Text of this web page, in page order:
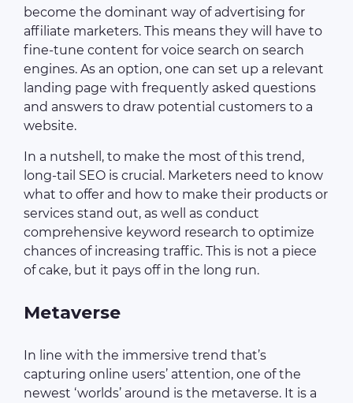
become the dominant way of advertising for
affiliate marketers. This means they will have to
fine-tune content for voice search on search
engines. As an option, one can set up a relevant
landing page with frequently asked questions
and answers to draw potential customers to a
website.
In a nutshell, to make the most of this trend,
long-tail SEO is crucial. Marketers need to know
what to offer and how to make their products or
services stand out, as well as conduct
comprehensive keyword research to optimize
chances of increasing traffic. This is not a piece
of cake, but it pays off in the long run.
Metaverse
In line with the immersive trend that’s
capturing online users’ attention, one of the
newest ‘worlds’ around is the metaverse. It is a